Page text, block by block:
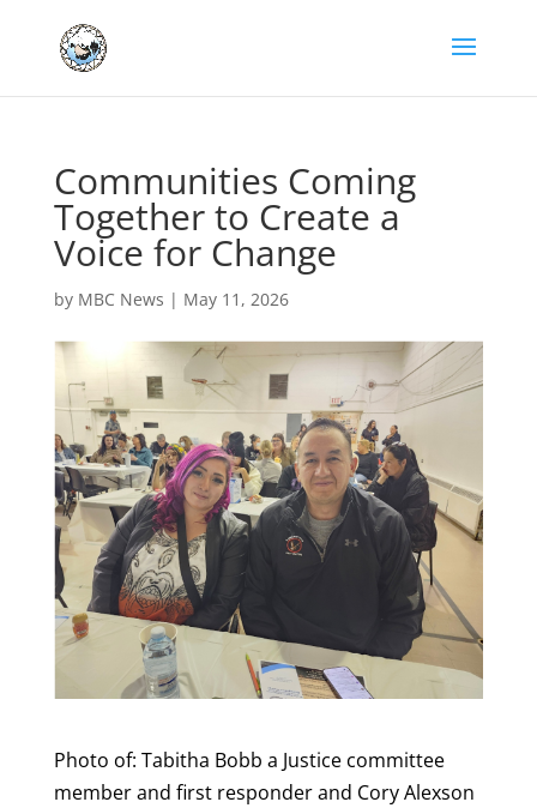
Communities Coming
Together to Create a
Voice for Change
by MBC News | May 11, 2026
Photo of: Tabitha Bobb a Justice committee
member and first responder and Cory Alexson